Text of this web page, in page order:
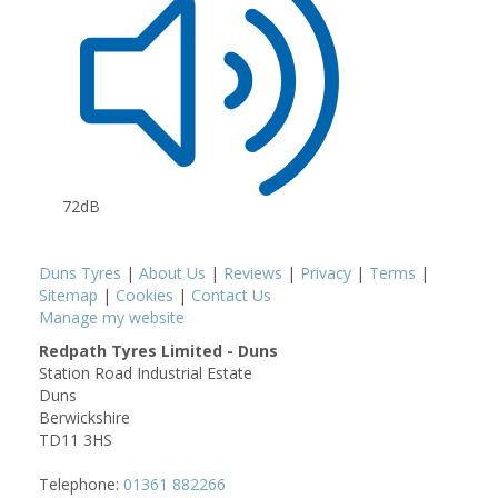
72dB
Duns Tyres | About Us | Reviews | Privacy | Terms |
Sitemap | Cookies | Contact Us
Manage my website
Redpath Tyres Limited - Duns
Station Road Industrial Estate
Duns
Berwickshire
TD11 3HS
Telephone: 01361 882266